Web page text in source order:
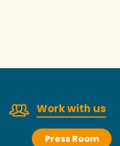
Work with us
Press Room